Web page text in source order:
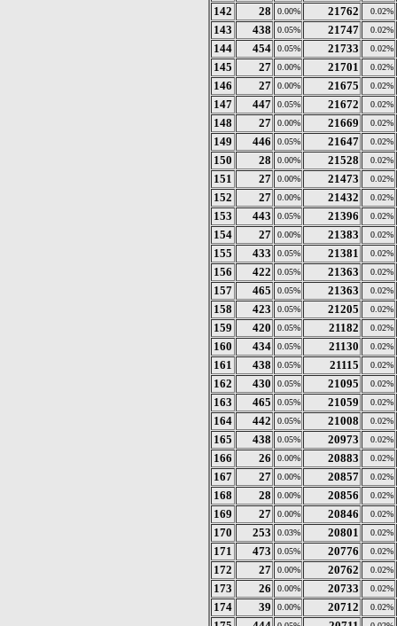
142 28 0.00% 21762 0.02%
143 438 0.05% 21747 0.02%
144 454 0.05% 21733 0.02%
145 27 0.00% 21701 0.02%
146 27 0.00% 21675 0.02%
147 447 0.05% 21672 0.02%
148 27 0.00% 21669 0.02%
149 446 0.05% 21647 0.02%
150 28 0.00% 21528 0.02%
151 27 0.00% 21473 0.02%
152 27 0.00% 21432 0.02%
153 443 0.05% 21396 0.02%
154 27 0.00% 21383 0.02%
155 433 0.05% 21381 0.02%
156 422 0.05% 21363 0.02%
157 465 0.05% 21363 0.02%
158 423 0.05% 21205 0.02%
159 420 0.05% 21182 0.02%
160 434 0.05% 21130 0.02%
161 438 0.05% 21115 0.02%
162 430 0.05% 21095 0.02%
163 465 0.05% 21059 0.02%
164 442 0.05% 21008 0.02%
165 438 0.05% 20973 0.02%
166 26 0.00% 20883 0.02%
167 27 0.00% 20857 0.02%
168 28 0.00% 20856 0.02%
169 27 0.00% 20846 0.02%
170 253 0.03% 20801 0.02%
171 473 0.05% 20776 0.02%
172 27 0.00% 20762 0.02%
173 26 0.00% 20733 0.02%
174 39 0.00% 20712 0.02%